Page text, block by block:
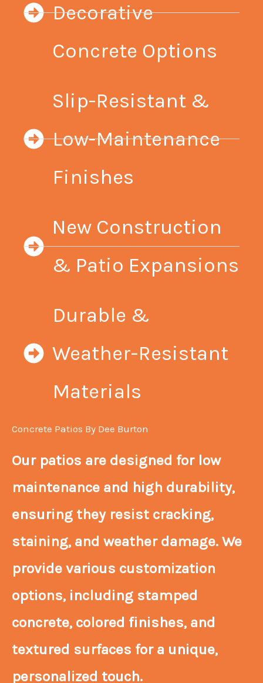
Concrete Patios By Dee Burton
Our patios are designed for low
maintenance and high durability,
ensuring they resist cracking,
staining, and weather damage. We
provide various customization
options, including stamped
concrete, colored finishes, and
textured surfaces for a unique,
personalized touch.
Decorative
Concrete Options
Slip-Resistant &
Low-Maintenance
Finishes
New Construction
& Patio Expansions
Durable &
Weather-Resistant
Materials